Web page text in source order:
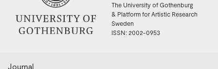
The University of Gothenburg
& Platform for Artistic Research
Sweden
ISSN: 2002-0953
Journal